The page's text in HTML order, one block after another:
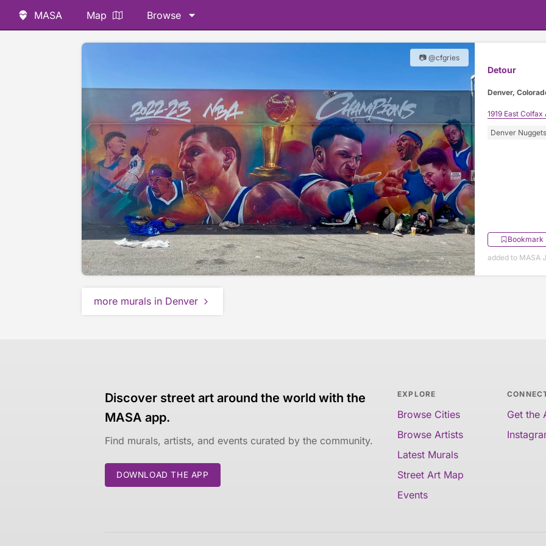
MASA Map Browse
📷 @cfgries
Detour
Denver,
1919 East Colfax
Denver Nuggets
Bookmark
added to MASA
more murals in Denver
Discover street art around the world with the
MASA app.
Find murals, artists, and events curated by the community.
DOWNLOAD THE APP
EXPLORE
Browse Cities
Browse Artists
Latest Murals
Street Art Map
Events
Get the